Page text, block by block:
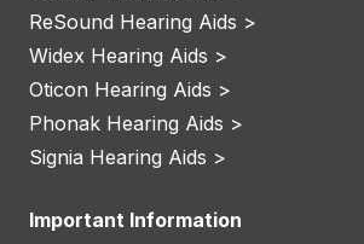
ReSound Hearing Aids >
Widex Hearing Aids >
Oticon Hearing Aids >
Phonak Hearing Aids >
Signia Hearing Aids >
Important Information